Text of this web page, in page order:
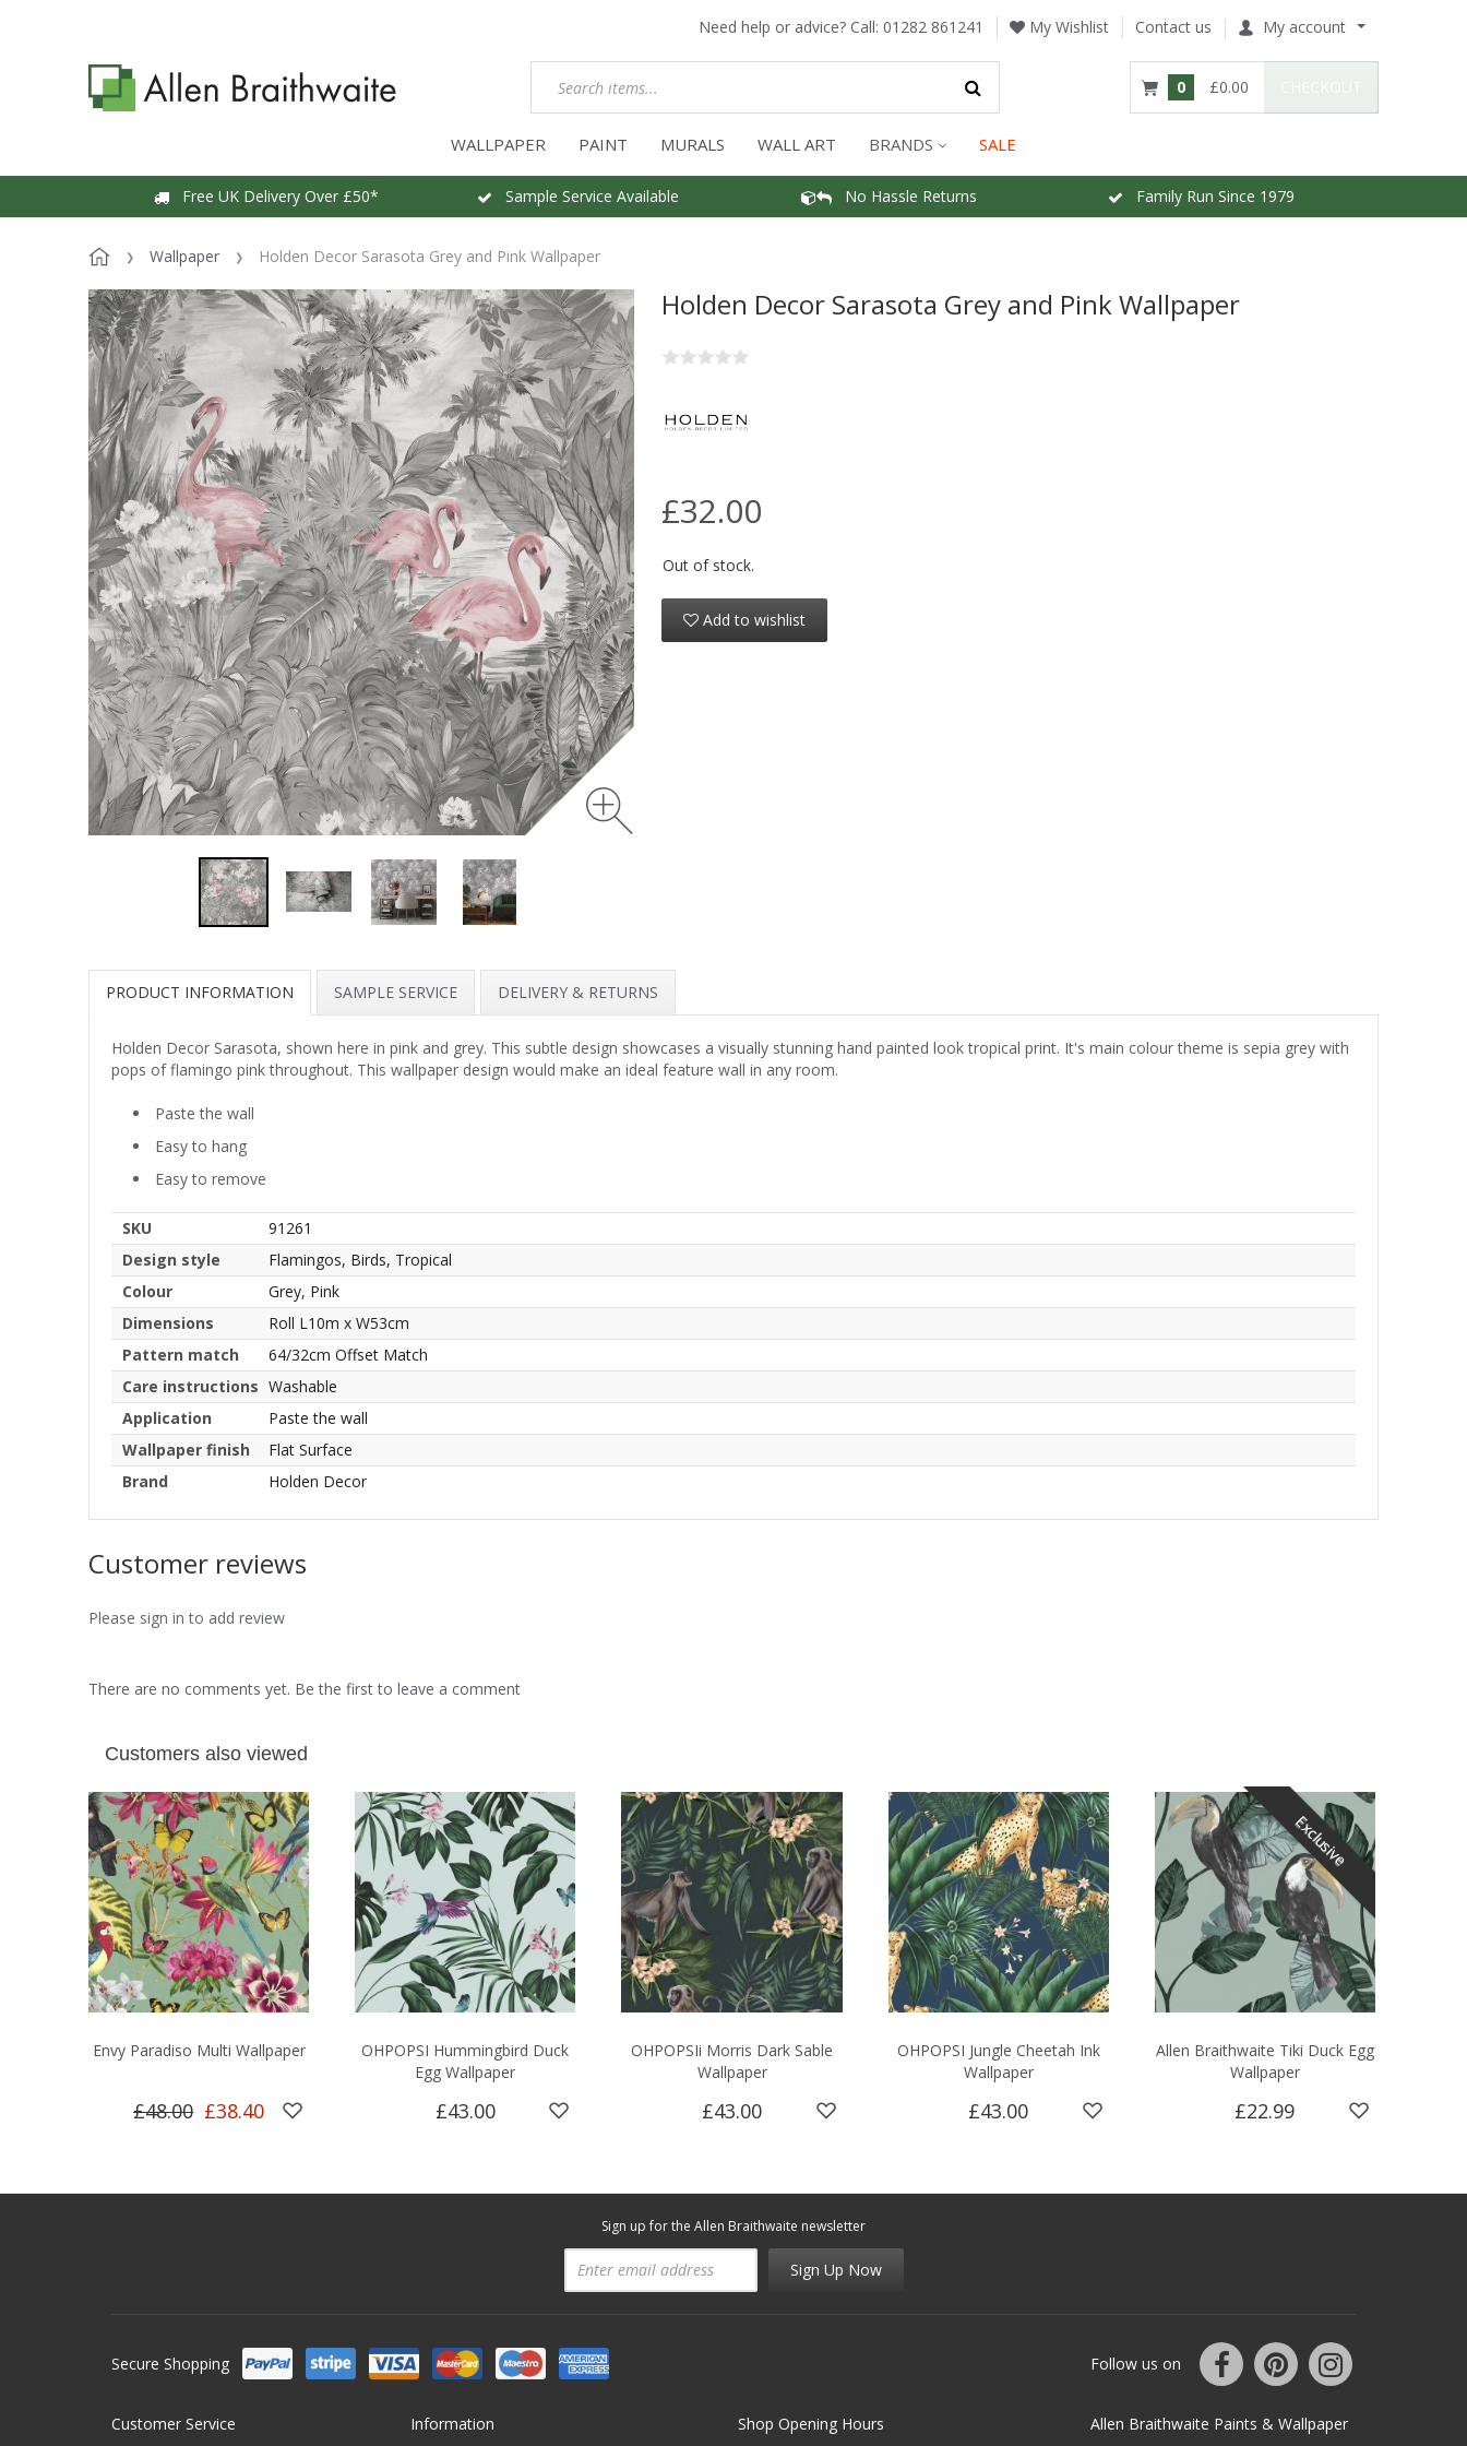
Need help or advice? Call: 01282 861241 My Wishlist Contact us My account
0 £0.00
WALLPAPER PAINT MURALS WALL ART BRANDS SALE
Free UK Delivery Over £50* Sample Service Available No Hassle Returns Family Run Since 1979
Wallpaper Holden Decor Sarasota Grey and Pink Wallpaper
Holden Decor Sarasota Grey and Pink Wallpaper
£32.00
Out of stock.
Add to wishlist
PRODUCT INFORMATION SAMPLE SERVICE DELIVERY & RETURNS
Holden Decor Sarasota, shown here in pink and grey. This subtle design showcases a visually stunning hand painted look tropical print. It's main colour theme is sepia grey with
pops of flamingo pink throughout. This wallpaper design would make an ideal feature wall in any room.
Paste the wall
Easy to hang
Easy to remove
SKU
91261
Design style
Flamingos, Birds, Tropical
Colour
Grey, Pink
Dimensions
Roll L10m x W53cm
Pattern match
64/32cm Offset Match
Care instructions Washable
Application
Paste the wall
Wallpaper finish
Flat Surface
Brand
Holden Decor
Customer reviews
Please sign in to add review
There are no comments yet. Be the first to leave a comment
Customers also viewed
Envy Paradiso Multi Wallpaper
£48.00 £38.40
OHPOPSI Hummingbird Duck
Egg Wallpaper
£43.00
OHPOPSIi Morris Dark Sable
Wallpaper
£43.00
OHPOPSI Jungle Cheetah Ink
Wallpaper
£43.00
Exclusive
Allen Braithwaite Tiki Duck Egg
Wallpaper
£22.99
Sign up for the Allen Braithwaite newsletter
Sign Up Now
Secure Shopping Follow us on
Customer Service Information Shop Opening Hours Allen Braithwaite Paints & Wallpaper